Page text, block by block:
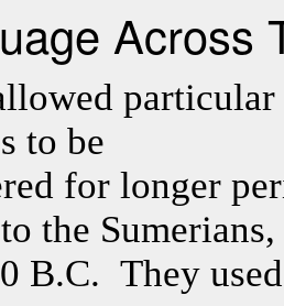
Across
particular
to be
for longer
the
B.C. They